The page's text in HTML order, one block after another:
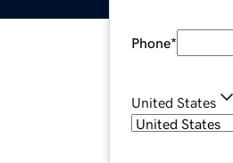
Phone*
United States